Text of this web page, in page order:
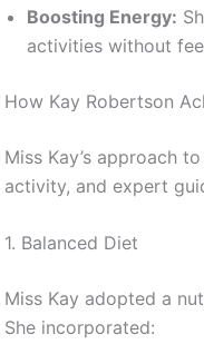
Boosting Energy:
activities without
How Kay Robertson
Miss Kay’s approach
activity, and expert
1. Balanced Diet
Miss Kay adopted a
She incorporated: